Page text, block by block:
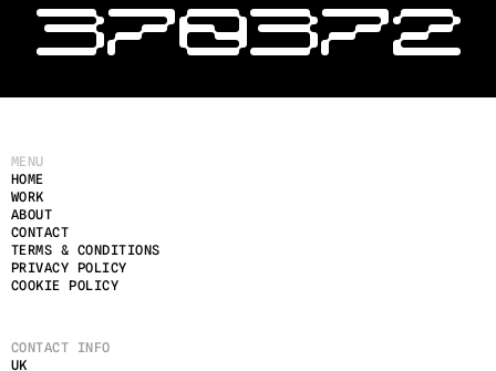
370372
MENU
HOME
ABOUT
WORK
CONTACT
TERMS & CONDITIONS
PRIVACY POLICY
COOKIE POLICY
CONTACT INFO
UK